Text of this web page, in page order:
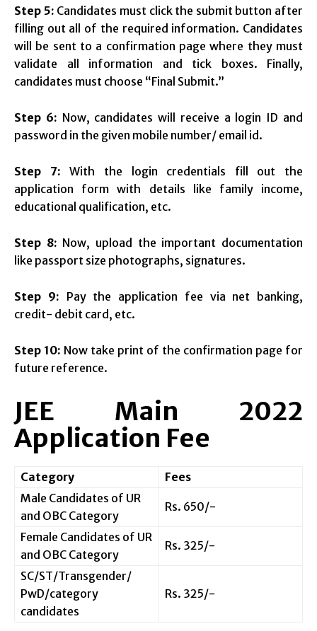
Step 5: Candidates must click the submit button after
filling out all of the required information. Candidates
will be sent to a confirmation page where they must
validate all information and tick boxes. Finally,
candidates must choose “Final Submit.”
Step 6: Now, candidates will receive a login ID and
password in the given mobile number/ email id.
Step 7:With the login credentials fill out the
application form with details like family income,
educational qualification, etc.
Step 8: Now, upload the important documentation
like passport size photographs, signatures.
Step 9: Pay the application fee via net banking,
credit- debit card, etc.
Step 10: Now take print of the confirmation page for
future reference.
JEE Main 2022
Application Fee
Category
Fees
Male Candidates of UR
and OBC Category
Rs. 650/-
Female Candidates of UR
and OBC Category
Rs. 325/-
SC/ST/Transgender/
PwD/category
candidates
Rs. 325/-